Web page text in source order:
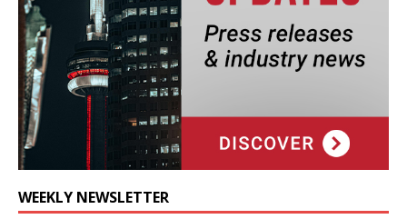
WEEKLY NEWSLETTER